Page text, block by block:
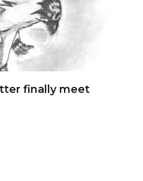
finally meet